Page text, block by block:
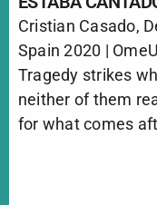
Cristian Casado,
Spain 2020 |
Tragedy strikes
neither of them
for what comes